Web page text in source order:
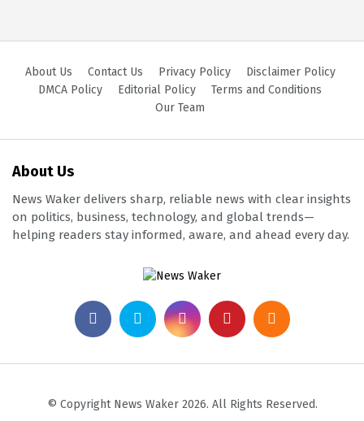
About Us Contact Us Privacy Policy
Disclaimer Policy
DMCA Policy
Editorial Policy
Terms and Conditions
Our Team
About Us
News Waker delivers sharp, reliable news with clear insights
on politics, business, technology, and global trends—
helping readers stay informed, aware, and ahead every day.
© Copyright News Waker 2026. All Rights Reserved.